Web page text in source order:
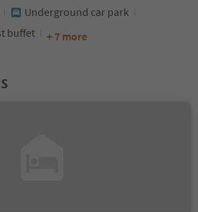
Underground car park
buffet + 7 more